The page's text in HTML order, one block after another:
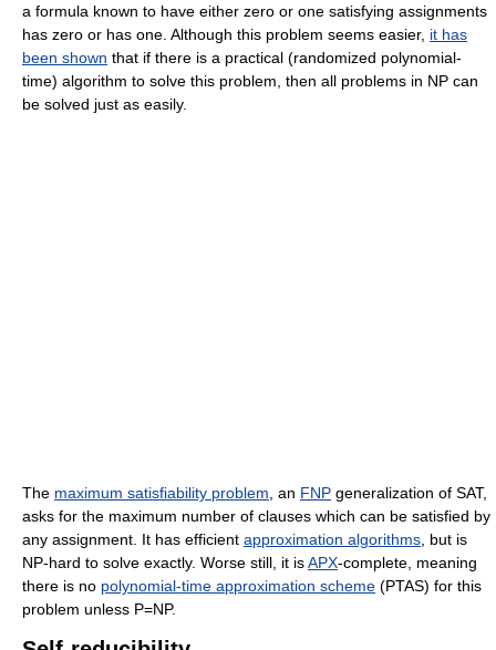
a formula known to have either zero or one satisfying assignments
has zero or has one. Although this problem seems easier, it has
been shown that if there is a practical (randomized polynomial-
time) algorithm to solve this problem, then all problems in NP can
be solved just as easily.
The maximum satisfiability problem, an FNP generalization of SAT,
asks for the maximum number of clauses which can be satisfied by
any assignment. It has efficient approximation algorithms, but is
NP-hard to solve exactly. Worse still, it isAPX-complete, meaning
there is no polynomial-time approximation scheme (PTAS) for this
problem unless P=NP.